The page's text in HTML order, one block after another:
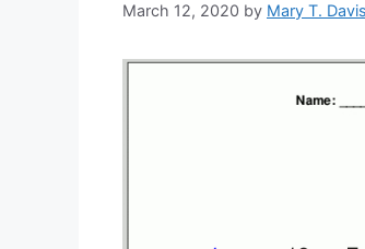
March 12, 2020 by Mary T. Davis